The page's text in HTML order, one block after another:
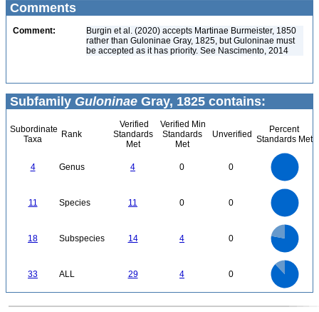
Comments
Comment:
Burgin et al. (2020) accepts Martinae Burmeister, 1850
rather than Guloninae Gray, 1825, but Guloninae must
be accepted as it has priority. See Nascimento, 2014
Subfamily Guloninae Gray, 1825 contains:
Subordinate
Taxa
Rank
Verified
Standards
Met
Verified Min
Standards
Met
Unverified
Percent
Standards Met
4 Genus 4 0 0
11 Species 11 0 0
18 Subspecies 14 4 0
33 ALL 29 4 0
0
0